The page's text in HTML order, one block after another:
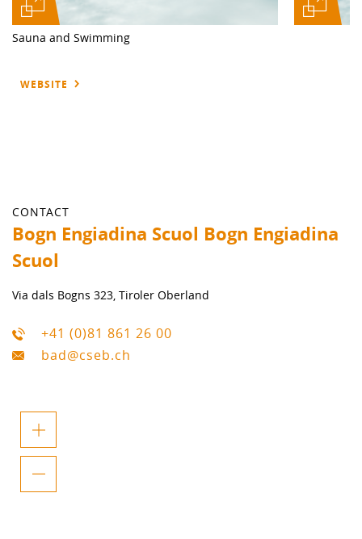
Sauna and Swimming
WEBSITE
CONTACT
Bogn Engiadina Scuol Bogn Engiadina
Scuol
Via dals Bogns 323, Tiroler Oberland
+41 (0)81 861 26 00
bad@cseb.ch